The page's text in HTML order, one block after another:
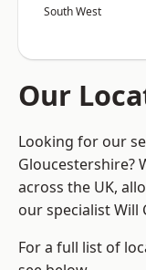
South West
Our
Looking for our
Gloucestershire?
across the UK,
our specialist Will
For a full list of